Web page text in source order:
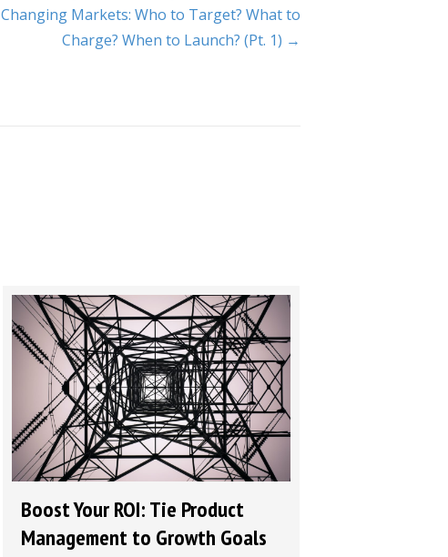
Changing Markets: Who to Target? What to
Charge? When to Launch? (Pt. 1) →
Boost Your ROI: Tie Product
Management to Growth Goals